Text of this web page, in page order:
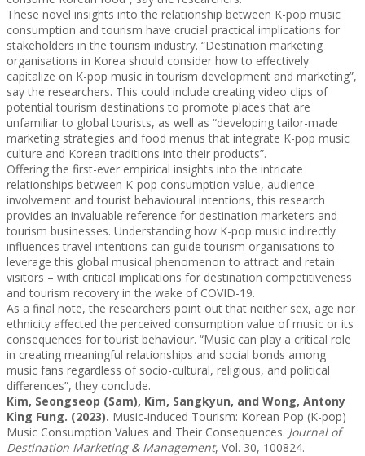
These novel insights into the relationship between K-pop music
consumption and tourism have crucial practical implications for
stakeholders in the tourism industry. “Destination marketing
organisations in Korea should consider how to effectively
capitalize on K-pop music in tourism development and marketing”,
say the researchers. This could include creating video clips of
potential tourism destinations to promote places that are
unfamiliar to global tourists, as well as “developing tailor-made
marketing strategies and food menus that integrate K-pop music
culture and Korean traditions into their products”.
Offering the first-ever empirical insights into the intricate
relationships between K-pop consumption value, audience
involvement and tourist behavioural intentions, this research
provides an invaluable reference for destination marketers and
tourism businesses. Understanding how K-pop music indirectly
influences travel intentions can guide tourism organisations to
leverage this global musical phenomenon to attract and retain
visitors – with critical implications for destination competitiveness
and tourism recovery in the wake of COVID-19.
As a final note, the researchers point out that neither sex, age nor
ethnicity affected the perceived consumption value of music or its
consequences for tourist behaviour. “Music can play a critical role
in creating meaningful relationships and social bonds among
music fans regardless of socio-cultural, religious, and political
differences”, they conclude.
Kim, Seongseop (Sam), Kim, Sangkyun, and Wong, Antony
King Fung. (2023). Music-induced Tourism: Korean Pop (K-pop)
Music Consumption Values and Their Consequences. Journal of
Destination Marketing & Management, Vol. 30, 100824.